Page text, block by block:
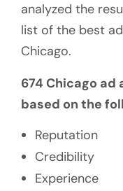
analyzed the
list of the best
Chicago.
674 Chicago ad
based on the
Reputation
Credibility
Experience